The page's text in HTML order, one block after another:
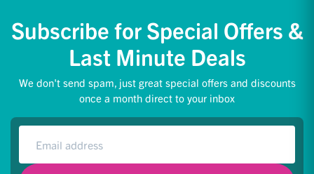
Subscribe for Special Offers &
Last Minute Deals
We don't send spam, just great special offers and discounts
once a month direct to your inbox